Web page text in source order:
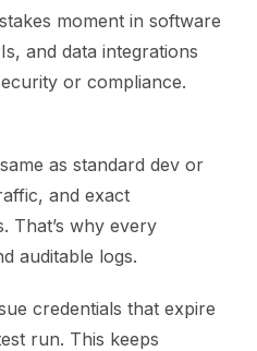
moment in software
and data integrations
or compliance.
as standard dev or
and exact
That’s why every
auditable logs.
credentials that expire
run. This keeps